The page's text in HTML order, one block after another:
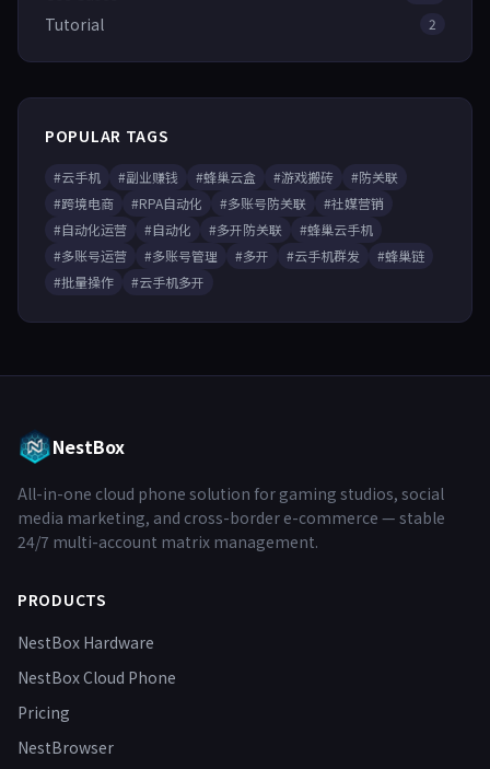
Tutorial 2
POPULAR TAGS
#云手机 #副业赚钱 #蜂巢云盒 #游戏搬砖
#防关联
#跨境电商
#RPA自动化 #多账号防关联
#社媒营销
#自动化运营
#自动化 #多开防关联
#蜂巢云手机
#多账号运营
#多账号管理 #多开 #云手机群发
#蜂巢链
#批量操作
#云手机多开
NestBox
All-in-one cloud phone solution for gaming studios, social
media marketing, and cross-border e-commerce — stable
24/7 multi-account matrix management.
PRODUCTS
NestBox Hardware
NestBox Cloud Phone
Pricing
NestBrowser